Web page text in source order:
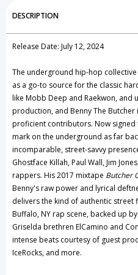
Create
DESCRIPTION
Release Date: July 12, 2024
The underground hip-hop
as a go-to source for the classic
like Mobb Deep and Raekwon,
production, and Benny The
proficient contributors. Now signed
mark on the underground as far
incomparable, street-savvy
Ghostface Killah, Paul Wall, Jim
rappers. His 2017 mixtape Butcher
Benny's raw power and lyrical
delivers the kind of authentic street
Buffalo, NY rap scene, backed up
Griselda brethren ElCamino and
intense beats courtesy of guest
IceRocks, and more.